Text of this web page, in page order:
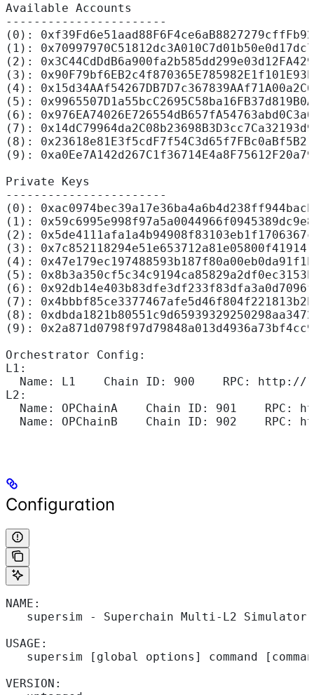
Available Accounts
-----------------------
(0):
(1):
(2):
(3):
(4):
(5):
(6):
(7):
(8):
(9):
Private Keys
-----------------------
(0):
(1):
(2):
(3):
(4):
(5):
(6):
(7):
(8):
(9):
Orchestrator Config:
L1:
Name: L1    Chain ID: 900    RPC:
L2:
Name: OPChainA    Chain ID: 901    RPC:
Name: OPChainB    Chain ID: 902    RPC:
Configuration
NAME:
   supersim - Superchain Multi-L2 Simulator
USAGE:
supersim [global options] command
VERSION: